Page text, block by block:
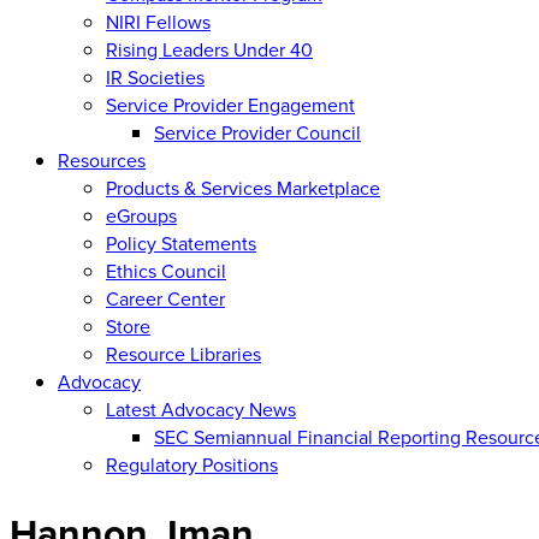
NIRI Fellows
Rising Leaders Under 40
IR Societies
Service Provider Engagement
Service Provider Council
Resources
Products & Services Marketplace
eGroups
Policy Statements
Ethics Council
Career Center
Store
Resource Libraries
Advocacy
Latest Advocacy News
SEC Semiannual Financial Reporting
Regulatory Positions